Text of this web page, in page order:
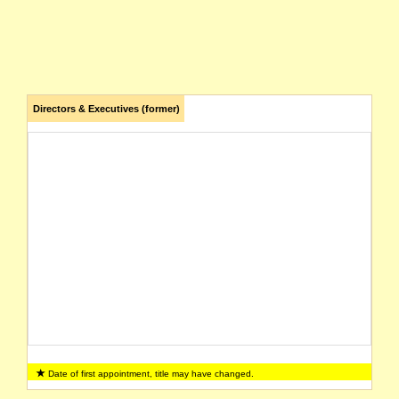
Directors & Executives (former)
Date of first appointment, title may have changed.